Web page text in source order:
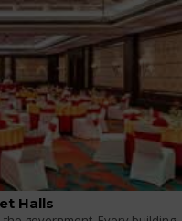
Halls